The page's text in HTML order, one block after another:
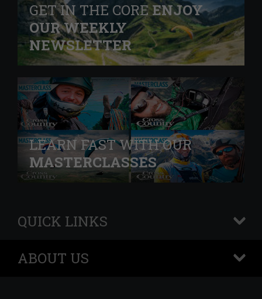
GET IN THE COREENJOY
OUR WEEKLY
NEWSLETTER
LEARN FAST WITH OUR
MASTERCLASSES
QUICK LINKS
+
ABOUT US
+